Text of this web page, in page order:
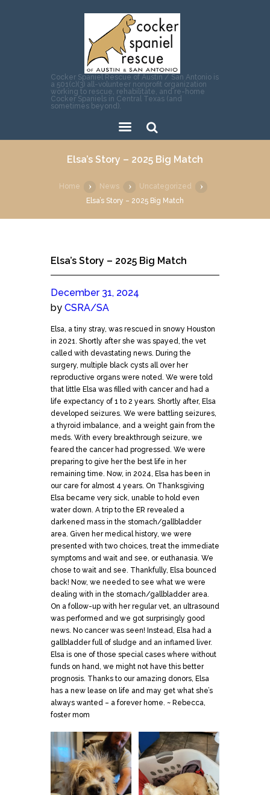
Cocker Spaniel Rescue of Austin / San Antonio is
a 501(c)(3) all-volunteer nonprofit organization
working to rescue, rehabilitate, and re-home
Cocker Spaniels in Central Texas (and
sometimes beyond).
ch
Elsa’s Story – 2025 Big Match
Home News
Uncategorized
Elsa’s Story – 2025 Big Match
Elsa’s Story – 2025 Big Match
December 31, 2024
by CSRA/SA
Elsa, a tiny stray, was rescued in snowy Houston
in 2021. Shortly after she was spayed, the vet
called with devastating news. During the
surgery, multiple black cysts all over her
reproductive organs were noted. We were told
that little Elsa was filled with cancer and had a
life expectancy of 1 to 2 years. Shortly after, Elsa
developed seizures. We were battling seizures,
a thyroid imbalance, and a weight gain from the
meds. With every breakthrough seizure, we
feared the cancer had progressed. We were
preparing to give her the best life in her
remaining time. Now, in 2024, Elsa has been in
our care for almost 4 years. On Thanksgiving
Elsa became very sick, unable to hold even
water down. A trip to the ER revealed a
darkened mass in the stomach/gallbladder
area. Given her medical history, we were
presented with two choices, treat the immediate
symptoms and wait and see, or euthanasia. We
chose to wait and see. Thankfully, Elsa bounced
back! Now, we needed to see what we were
dealing with in the stomach/gallbladder area.
On a follow-up with her regular vet, an ultrasound
was performed and we got surprisingly good
news. No cancer was seen! Instead, Elsa had a
gallbladder full of sludge and an inflamed liver.
Elsa is one of those special cases where without
funds on hand, we might not have this better
prognosis. Thanks to our amazing donors, Elsa
has a new lease on life and may get what she’s
always wanted – a forever home. ~ Rebecca,
foster mom